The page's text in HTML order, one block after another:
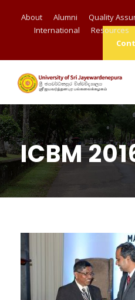
About Alumni Quality
International
Resources
ICBM